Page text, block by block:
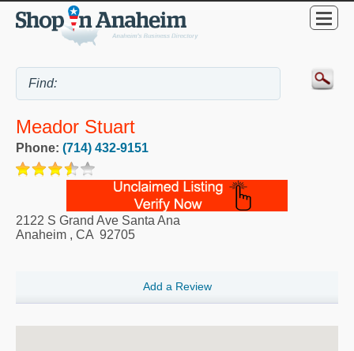
Meador Stuart
Phone: (714) 432-9151
2122 S Grand Ave Santa Ana
Anaheim , CA 92705
Add a Review